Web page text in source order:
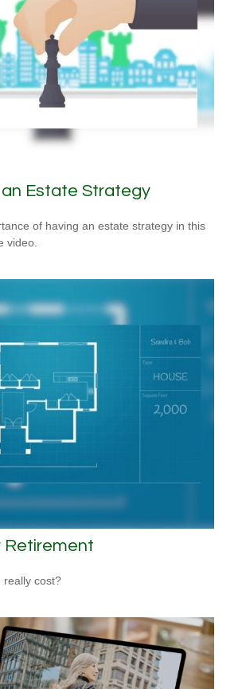
Estate Strategy
of having an estate strategy in this
video.
Retirement
really cost?